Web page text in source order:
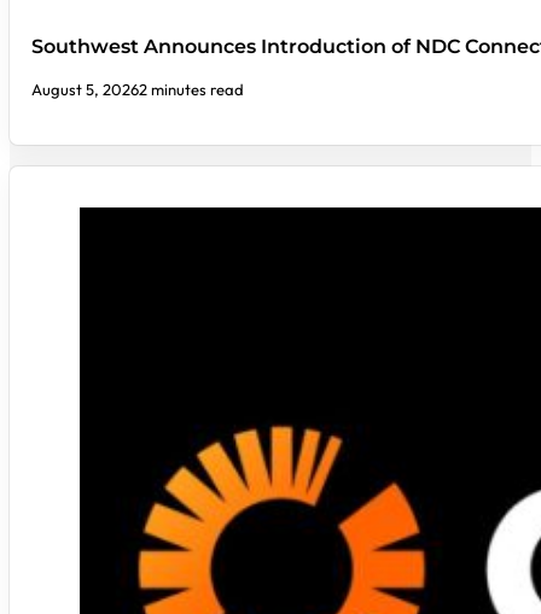
Southwest Announces Introduction of NDC
August 5, 20262 minutes read